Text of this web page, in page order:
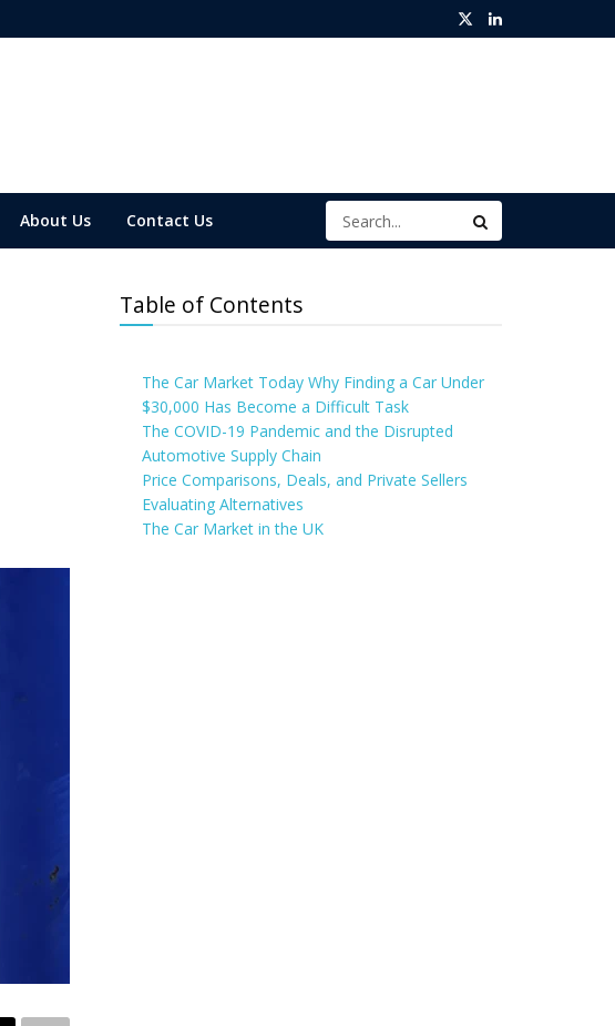
About Us Contact Us
Table of Contents
The Car Market Today Why Finding a Car Under
$30,000 Has Become a Difficult Task
The COVID-19 Pandemic and the Disrupted
Automotive Supply Chain
Price Comparisons, Deals, and Private Sellers
Evaluating Alternatives
The Car Market in the UK